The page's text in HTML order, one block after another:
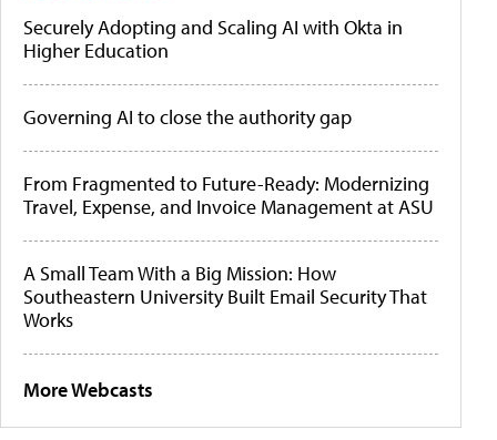
Securely Adopting and Scaling AI with Okta in
Higher Education
Governing AI to close the authority gap
From Fragmented to Future-Ready: Modernizing
Travel, Expense, and Invoice Management at ASU
A Small Team With a Big Mission: How
Southeastern University Built Email Security That
Works
More Webcasts